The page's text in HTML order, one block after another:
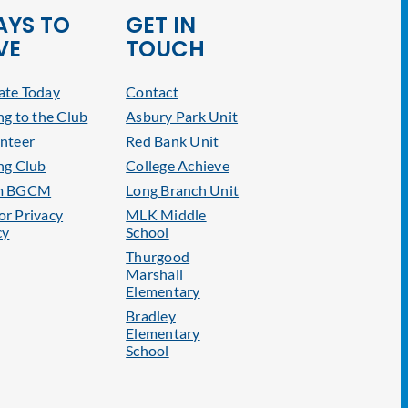
TO
Today
to the Club
Club
BGCM
Privacy
GET IN
TOUCH
Contact
Asbury Park Unit
Red Bank Unit
College Achieve
Long Branch Unit
MLK Middle
School
Thurgood
Marshall
Elementary
Bradley
Elementary
School